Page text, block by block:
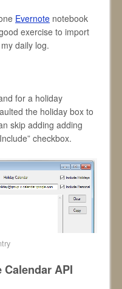
Evernote notebook
exercise to import
daily log.
for a holiday
the holiday box to
skip adding adding
checkbox.
API